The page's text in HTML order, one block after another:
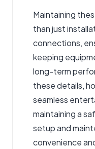
Maintaining
than just
connections,
keeping
long-term
these details,
seamless
maintaining a
setup and
convenience